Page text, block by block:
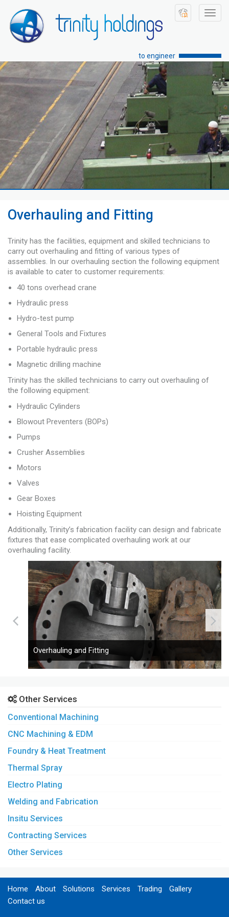
to engineer
Overhauling and Fitting
Trinity has the facilities, equipment and skilled technicians to
carry out overhauling and fitting of various types of
assemblies. In our overhauling section the following equipment
is available to cater to customer requirements:
40 tons overhead crane
Hydraulic press
Hydro-test pump
General Tools and Fixtures
Portable hydraulic press
Magnetic drilling machine
Trinity has the skilled technicians to carry out overhauling of
the following equipment:
Hydraulic Cylinders
Blowout Preventers (BOPs)
Pumps
Crusher Assemblies
Motors
Valves
Gear Boxes
Hoisting Equipment
Additionally, Trinity’s fabrication facility can design and fabricate
fixtures that ease complicated overhauling work at our
overhauling facility.
Overhauling and Fitting
Other Services
Conventional Machining
CNC Machining & EDM
Foundry & Heat Treatment
Thermal Spray
Electro Plating
Welding and Fabrication
Insitu Services
Contracting Services
Other Services
Home About Solutions Services Trading
Gallery
Contact us